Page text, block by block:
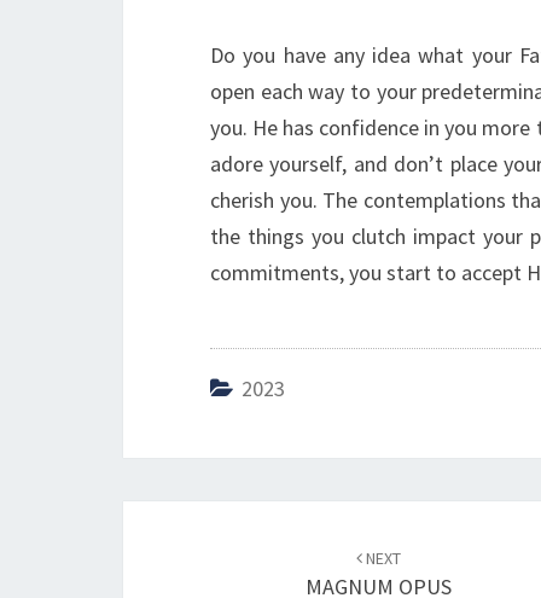
Do you have any idea what your
open each way to your
you. He has confidence in you
adore yourself, and don’t place
cherish you. The contemplations
the things you clutch impact your
commitments, you start to accept
2023
NEXT
MAGNUM OPUS